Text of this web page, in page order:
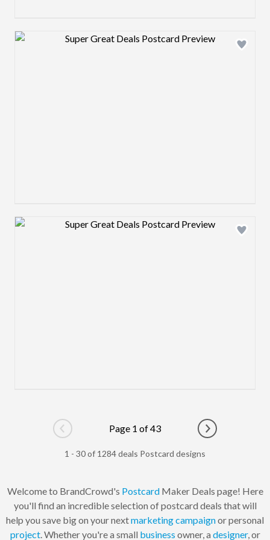
Design preview image
Design preview image
Go to previous page
Page 1 of 43
Go to next
1 - 30 of 1284 deals Postcard designs
Welcome to BrandCrowd's PostcardMaker Deals page! Here
you'll find an incredible selection of postcard deals that will
help you save big on your nextmarketingcampaignor personal
project. Whether you're a small business owner, a designer, or